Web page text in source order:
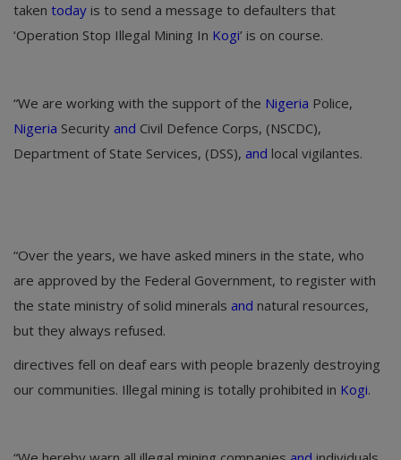
taken today is to send a message to defaulters that
‘Operation Stop Illegal Mining In Kogi’ is on course.
“We are working with the support of the Nigeria Police,
Nigeria Security and Civil Defence Corps, (NSCDC),
Department of State Services, (DSS), and local vigilantes.
“Over the years, we have asked miners in the state, who
are approved by the Federal Government, to register with
the state ministry of solid minerals and natural resources,
but they always refused.
directives fell on deaf ears with people brazenly destroying
our communities. Illegal mining is totally prohibited in Kogi.